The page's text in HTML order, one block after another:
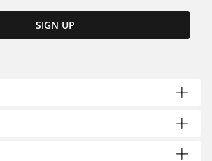
SIGN UP